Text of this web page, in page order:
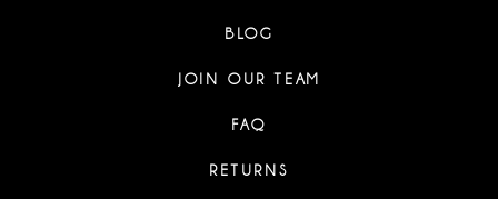
BLOG
JOIN OUR TEAM
FAQ
RETURNS